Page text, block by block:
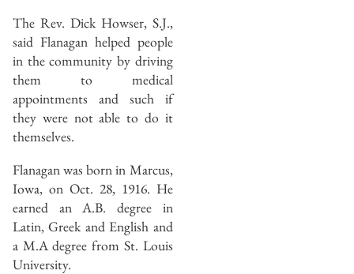
The Rev. Dick Howser, S.J.,
said Flanagan helped people
in the community by driving
them to medical
appointments and such if
they were not able to do it
themselves.
Flanagan was born in Marcus,
Iowa, on Oct. 28, 1916. He
earned an A.B. degree in
Latin, Greek and English and
a M.A degree from St. Louis
University.